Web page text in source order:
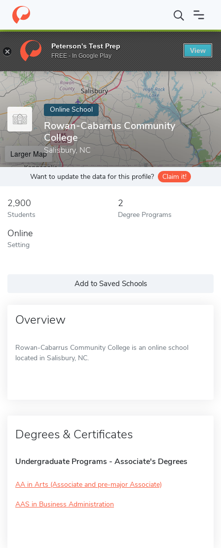
Home Online Schools Rowan-Cabarrus Community College
Enter a keyword
Online School
Rowan-Cabarrus Community
College
Salisbury, NC
Larger Map
Want to update the data for this profile? Claim it!
2,900
Students
2
Degree Programs
Online
Setting
Add to Saved Schools
Overview
Rowan-Cabarrus Community College is an online school
located in Salisbury, NC.
Degrees & Certificates
Undergraduate Programs - Associate's Degrees
AA in Arts (Associate and pre-major Associate)
AAS in Business Administration
Peterson's Test Prep
FREE - In Google Play
View